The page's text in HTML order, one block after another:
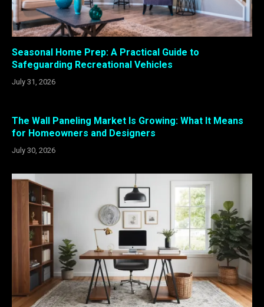
Seasonal Home Prep: A Practical Guide to
Safeguarding Recreational Vehicles
July 31, 2026
The Wall Paneling Market Is Growing: What It Means
for Homeowners and Designers
July 30, 2026